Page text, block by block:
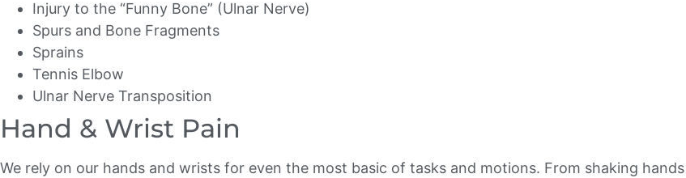
Injury to the “Funny Bone” (Ulnar Nerve)
Spurs and Bone Fragments
Sprains
Tennis Elbow
Ulnar Nerve Transposition
Hand & Wrist Pain
We rely on our hands and wrists for even the most basic of tasks and motions. From shaking